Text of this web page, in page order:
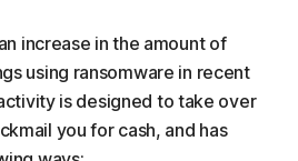
increase in the amount of
using ransomware in recent
is designed to take over
you for cash, and has